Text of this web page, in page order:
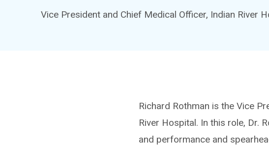
Vice President and Chief Medical Officer, Indian River
Richard Rothman is the Vice
River Hospital. In this role, Dr.
and performance and